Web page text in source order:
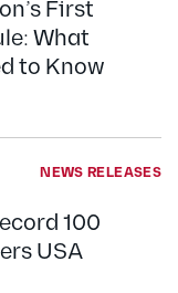
First
What
to Know
NEWS RELEASES
100
USA